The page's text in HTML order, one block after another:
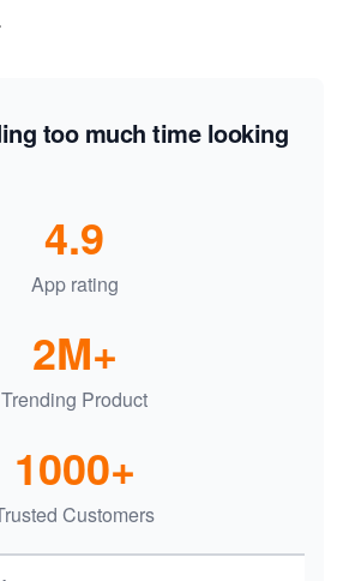
too much time looking
App rating
4.9
Trending Product
2M+
Customers
1000+